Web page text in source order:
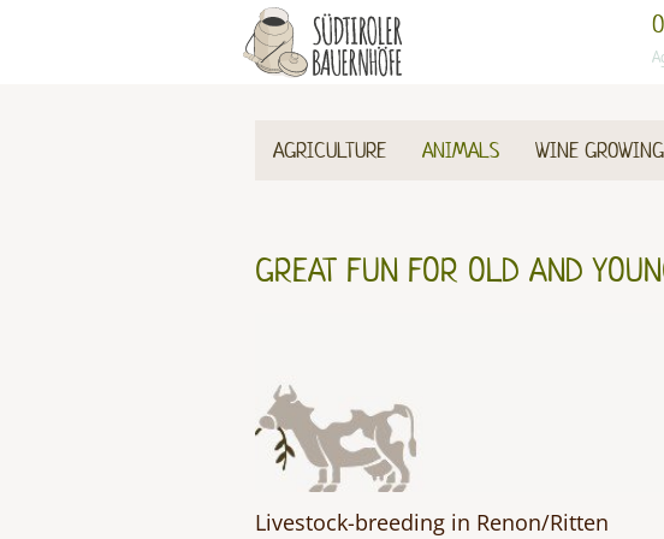
AGRICULTURE ANIMALS WINE GROWING
GREAT FUN FOR OLD AND
Livestock-breeding in Renon/Ritten